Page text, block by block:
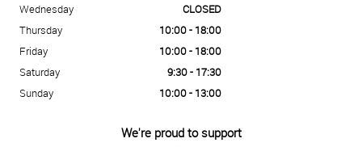
Wednesday
CLOSED
Thursday
10:00 - 18:00
Friday
10:00 - 18:00
Saturday
9:30 - 17:30
Sunday
10:00 - 13:00
We're proud to support